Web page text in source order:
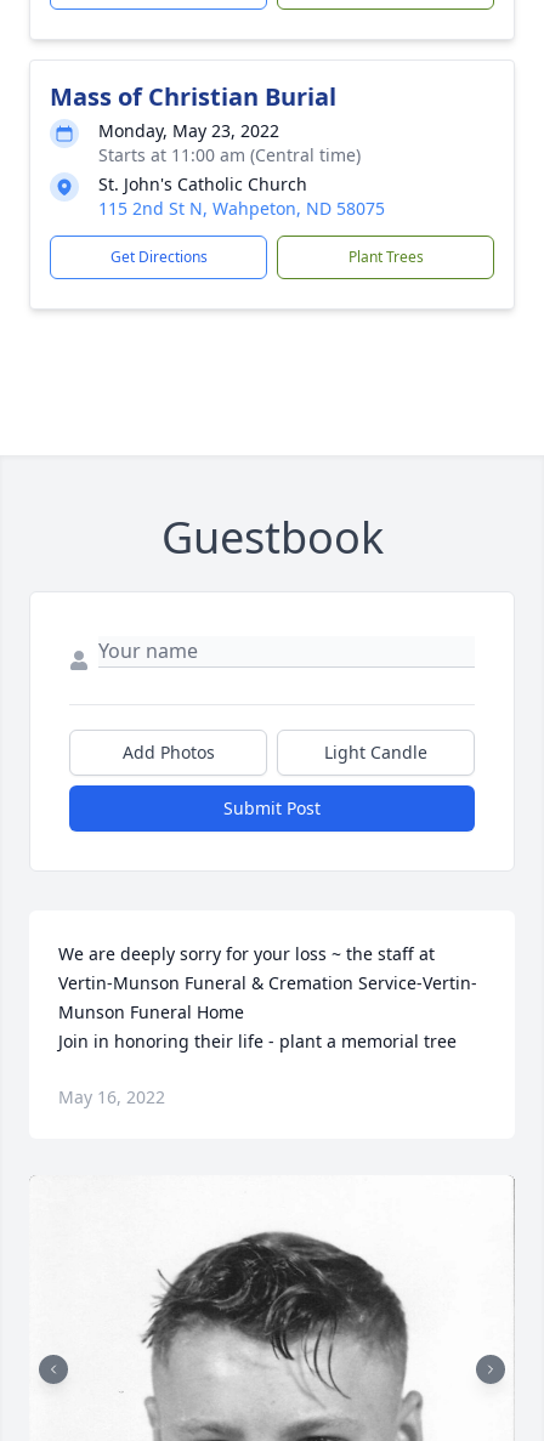
Mass of Christian Burial
Monday, May 23, 2022
Starts at 11:00 am (Central time)
St. John's Catholic Church
115 2nd St N, Wahpeton, ND 58075
Get Directions Plant Trees
Guestbook
Add Photos Light Candle
Submit Post
We are deeply sorry for your loss ~ the staff at
Vertin-Munson Funeral & Cremation Service-Vertin-
Munson Funeral Home
Join in honoring their life - plant a memorial tree
May 16, 2022